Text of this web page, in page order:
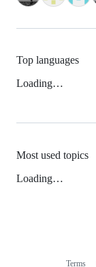
Top languages
Loading…
Most used topics
Loading…
Terms